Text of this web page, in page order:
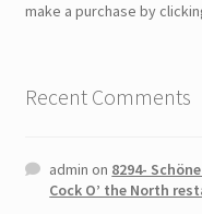
make a purchase by
Recent Comments
admin on 8294-
Cock O’ the North